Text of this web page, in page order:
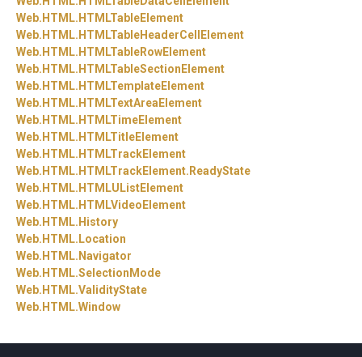
Web.HTML.HTMLTableElement
Web.HTML.HTMLTableHeaderCellElement
Web.HTML.HTMLTableRowElement
Web.HTML.HTMLTableSectionElement
Web.HTML.HTMLTemplateElement
Web.HTML.HTMLTextAreaElement
Web.HTML.HTMLTimeElement
Web.HTML.HTMLTitleElement
Web.HTML.HTMLTrackElement
Web.HTML.HTMLTrackElement.ReadyState
Web.HTML.HTMLUListElement
Web.HTML.HTMLVideoElement
Web.HTML.History
Web.HTML.Location
Web.HTML.Navigator
Web.HTML.SelectionMode
Web.HTML.ValidityState
Web.HTML.Window